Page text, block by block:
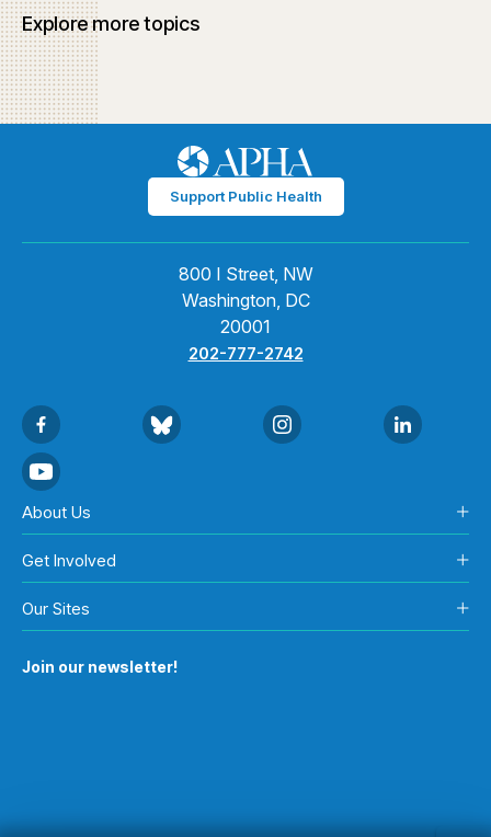
Explore more topics
Support Public Health
800 I Street, NW
Washington, DC
20001
202-777-2742
About Us
Get Involved
Our Sites
Join our newsletter!